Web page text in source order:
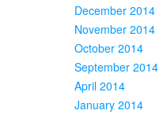
December 2014
November 2014
October 2014
September 2014
April 2014
January 2014